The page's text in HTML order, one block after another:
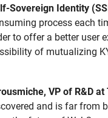
Sovereign Identity
process each
to offer a better user
of mutualizing
VP of R&D
and is far from